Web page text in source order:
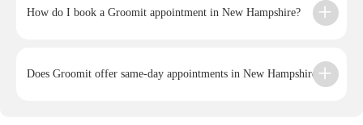
How do I book a Groomit appointment in New Hampshire?
Does Groomit offer same-day appointments in New Hampshire?